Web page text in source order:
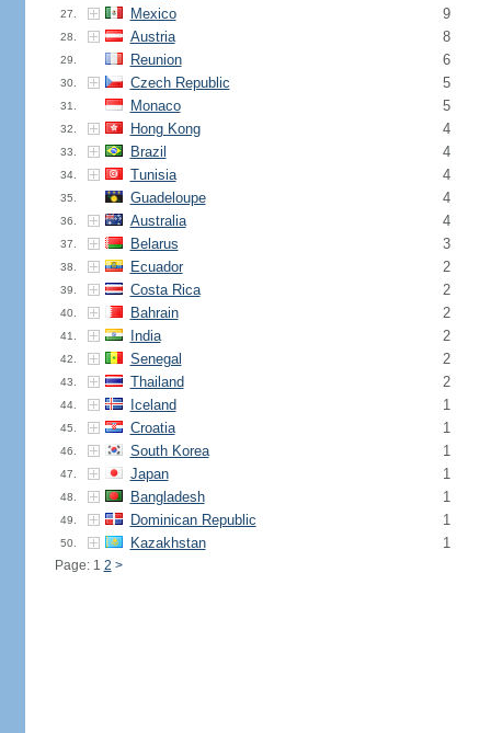
27. Mexico 9
28. Austria 8
29. Reunion 6
30. Czech Republic 5
31. Monaco 5
32. Hong Kong 4
33. Brazil 4
34. Tunisia 4
35. Guadeloupe 4
36. Australia 4
37. Belarus 3
38. Ecuador 2
39. Costa Rica 2
40. Bahrain 2
41. India 2
42. Senegal 2
43. Thailand 2
44. Iceland 1
45. Croatia 1
46. South Korea 1
47. Japan 1
48. Bangladesh 1
49. Dominican Republic 1
50. Kazakhstan 1
Page: 1 2 >